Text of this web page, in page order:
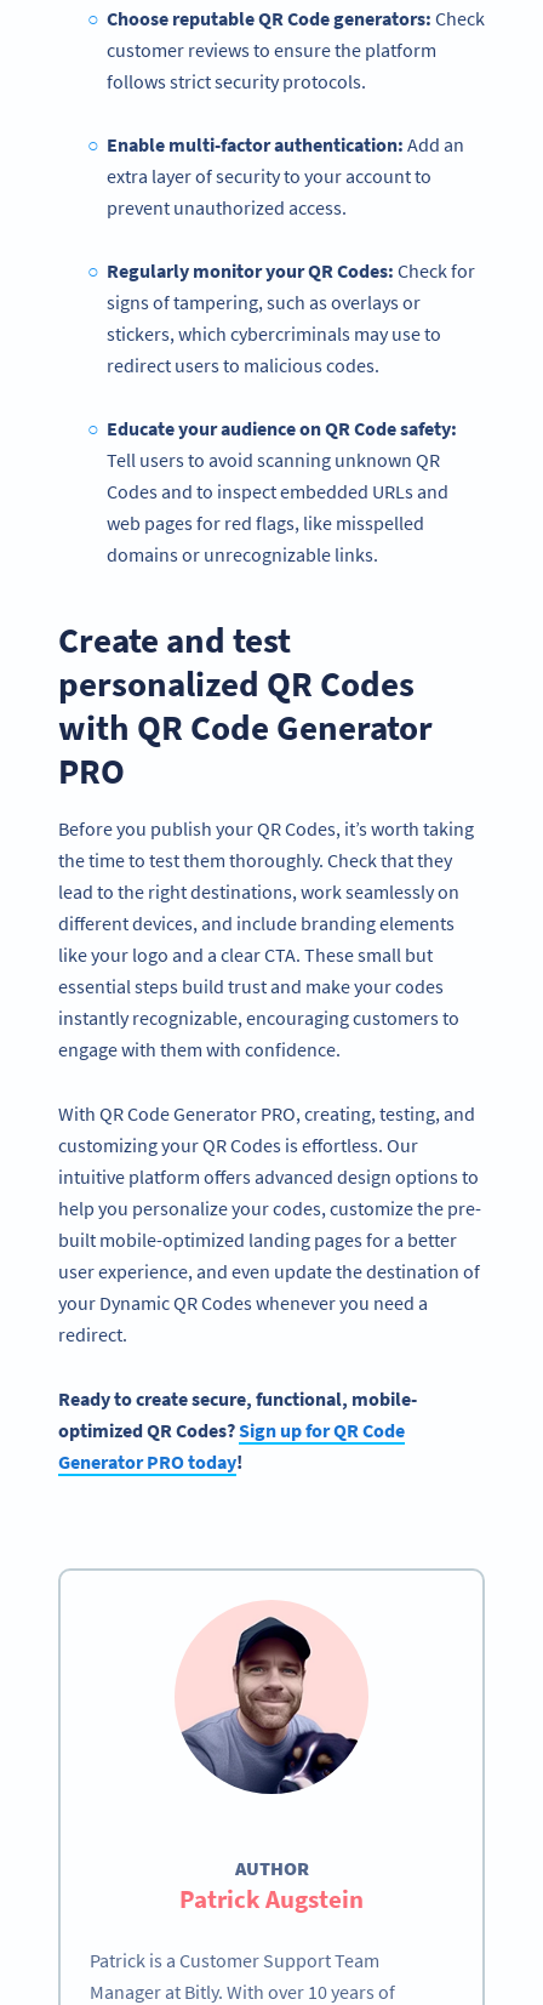
Choose reputable QR Code generators: Check
customer reviews to ensure the platform
follows strict security protocols.
Enable multi-factor authentication: Add an
extra layer of security to your account to
prevent unauthorized access.
Regularly monitor your QR Codes: Check for
signs of tampering, such as overlays or
stickers, which cybercriminals may use to
redirect users to malicious codes.
Educate your audience onQR Codesafety:
Tell users to avoid scanning unknown QR
Codes and to inspect embedded URLs and
web pages for red flags, like misspelled
domains or unrecognizable links.
Create and test
personalized QR Codes
with QR Code Generator
PRO
Before you publish your QR Codes, it’s worth taking
the time to test them thoroughly. Check that they
lead to the right destinations, work seamlessly on
different devices, and include branding elements
like your logo and a clear CTA. These small but
essential steps build trust and make your codes
instantly recognizable, encouraging customers to
engage with them with confidence.
With QR Code Generator PRO, creating, testing, and
customizing your QR Codes is effortless. Our
intuitive platform offers advanced design options to
help you personalize your codes, customize the pre-
built mobile-optimized landing pages for a better
user experience, and even update the destination of
your Dynamic QR Codes whenever you need a
redirect.
Readyto create secure, functional, mobile-
optimizedQR Codes?Sign up forQR Code
GeneratorPRO today!
AUTHOR
Patrick Augstein
Patrick is a Customer Support Team
Manager at Bitly. With over 10 years of